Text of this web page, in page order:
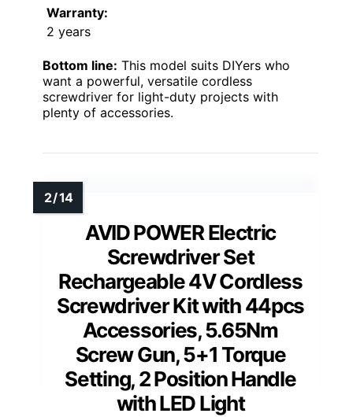
Warranty:
2 years
Bottom line: This model suits DIYers who
want a powerful, versatile cordless
screwdriver for light-duty projects with
plenty of accessories.
AVID POWER Electric
Screwdriver Set
Rechargeable 4V Cordless
Screwdriver Kit with 44pcs
Accessories, 5.65Nm
Screw Gun, 5+1 Torque
Setting, 2 Position Handle
with LED Light